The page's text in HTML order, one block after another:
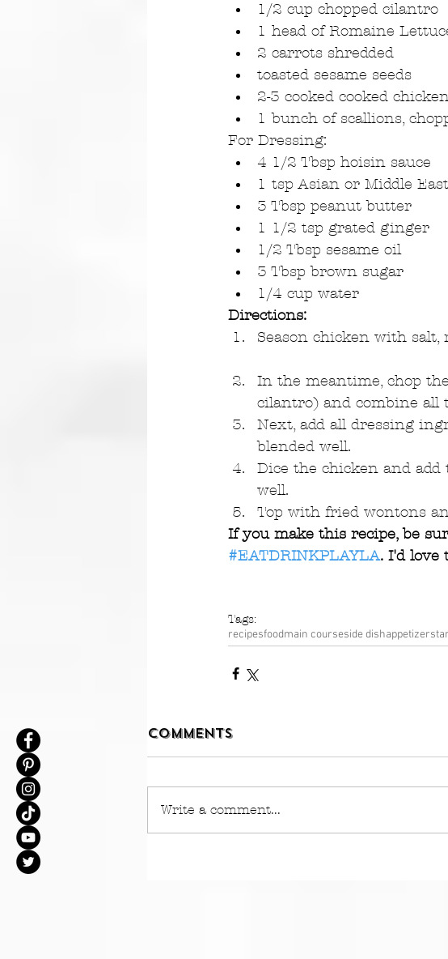
1/2 cup chopped cilantro
1 head of Romaine
2 carrots shredded
toasted sesame seeds
2-3 cooked cooked
1 bunch of scallions,
For Dressing:
4 1/2 Tbsp hoisin sauce
1 tsp Asian or Middle
3 Tbsp peanut butter
1 1/2 tsp grated ginger
1/2 Tbsp sesame oil
3 Tbsp brown sugar
1/4 cup water
Directions:
Season chicken with salt,
In the meantime, chop
cilantro) and combine all
Next, add all dressing
blended well.
Dice the chicken and
well.
Top with fried wontons
If you make this recipe, be
#EATDRINKPLAYLA. I'd love
Tags:
recipesfoodmain courseside dishappetizer
Comments
Write a comment...